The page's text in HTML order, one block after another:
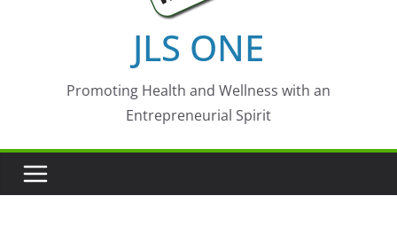
JLS ONE
Promoting Health and Wellness with an
Entrepreneurial Spirit